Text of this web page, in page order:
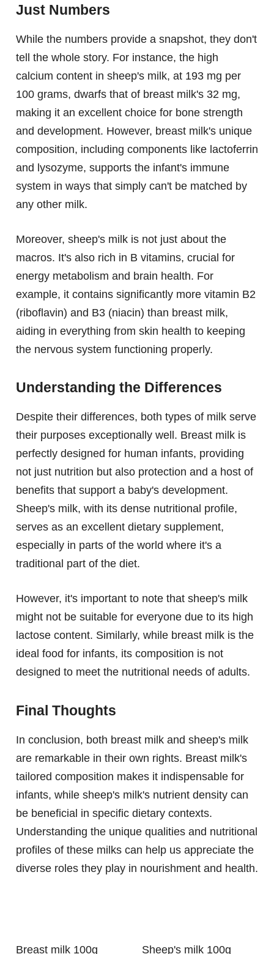
Just Numbers
While the numbers provide a snapshot, they don't
tell the whole story. For instance, the high
calcium content in sheep's milk, at 193 mg per
100 grams, dwarfs that of breast milk's 32 mg,
making it an excellent choice for bone strength
and development. However, breast milk's unique
composition, including components like lactoferrin
and lysozyme, supports the infant's immune
system in ways that simply can't be matched by
any other milk.
Moreover, sheep's milk is not just about the
macros. It's also rich in B vitamins, crucial for
energy metabolism and brain health. For
example, it contains significantly more vitamin B2
(riboflavin) and B3 (niacin) than breast milk,
aiding in everything from skin health to keeping
the nervous system functioning properly.
Understanding the Differences
Despite their differences, both types of milk serve
their purposes exceptionally well. Breast milk is
perfectly designed for human infants, providing
not just nutrition but also protection and a host of
benefits that support a baby's development.
Sheep's milk, with its dense nutritional profile,
serves as an excellent dietary supplement,
especially in parts of the world where it's a
traditional part of the diet.
However, it's important to note that sheep's milk
might not be suitable for everyone due to its high
lactose content. Similarly, while breast milk is the
ideal food for infants, its composition is not
designed to meet the nutritional needs of adults.
Final Thoughts
In conclusion, both breast milk and sheep's milk
are remarkable in their own rights. Breast milk's
tailored composition makes it indispensable for
infants, while sheep's milk's nutrient density can
be beneficial in specific dietary contexts.
Understanding the unique qualities and nutritional
profiles of these milks can help us appreciate the
diverse roles they play in nourishment and health.
Breast milk 100g Sheep's milk 100g